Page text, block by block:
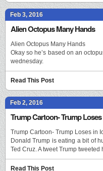
Feb 3, 2016
Alien Octopus Many Hands
Alien Octopus Many Hands
Okay so he’s based on an
wednesday.
Read This Post
Feb 2, 2016
Trump Cartoon- Trump
Trump Cartoon- Trump Loses in
Donald Trump is eating a bit of
Ted Cruz. A tweet Trump
Read This Post